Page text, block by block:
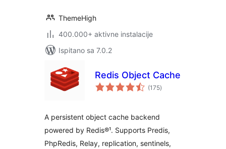
ThemeHigh
400.000+ aktivne instalacije
Ispitano sa 7.0.2
Redis Object Cache
(175ukupna
ocijena
)
A persistent object cache backend
powered by Redis®¹. Supports Predis,
PhpRedis, Relay, replication, sentinels,